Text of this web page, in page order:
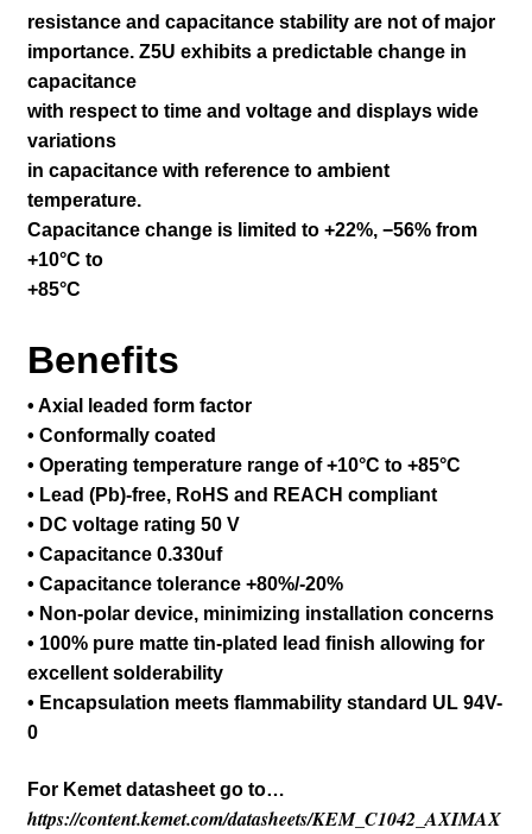
resistance and capacitance stability are not of major
importance. Z5U exhibits a predictable change in
capacitance
with respect to time and voltage and displays wide
variations
in capacitance with reference to ambient
temperature.
Capacitance change is limited to +22%, −56% from
+10°C to
+85°C
Benefits
• Axial leaded form factor
• Conformally coated
• Operating temperature range of +10°C to +85°C
• Lead (Pb)-free, RoHS and REACH compliant
• DC voltage rating 50 V
• Capacitance 0.330uf
• Capacitance tolerance +80%/-20%
• Non-polar device, minimizing installation concerns
• 100% pure matte tin-plated lead finish allowing for
excellent solderability
• Encapsulation meets flammability standard UL 94V-
0
For Kemet datasheet go to…
https://content.kemet.com/datasheets/KEM_C1042_AXIMAX